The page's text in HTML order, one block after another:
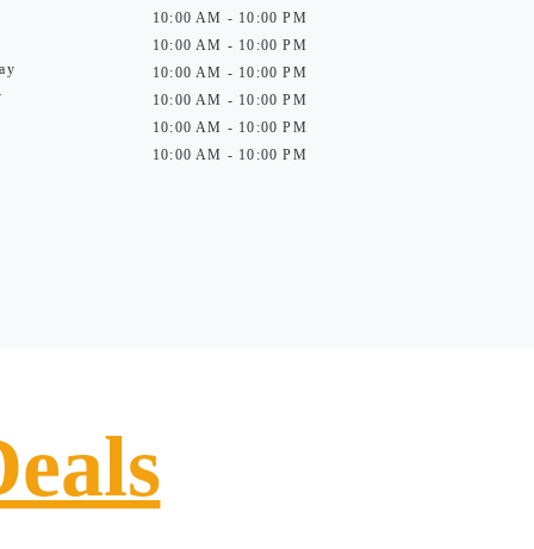
10:00 AM - 10:00 PM
10:00 AM - 10:00 PM
10:00 AM - 10:00 PM
10:00 AM - 10:00 PM
10:00 AM - 10:00 PM
10:00 AM - 10:00 PM